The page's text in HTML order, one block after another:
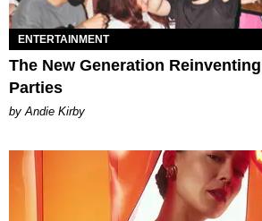
ENTERTAINMENT
The New Generation
Parties
by Andie Kirby